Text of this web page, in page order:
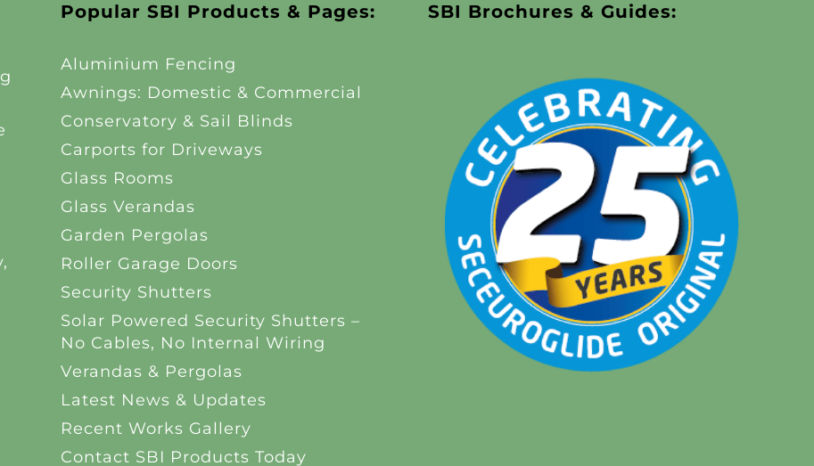
Popular SBI Products & Pages:
Aluminium Fencing
Awnings: Domestic & Commercial
Conservatory & Sail Blinds
Carports for Driveways
Glass Rooms
Glass Verandas
Garden Pergolas
Roller Garage Doors
Security Shutters
Solar Powered Security Shutters –
No Cables, No Internal Wiring
Verandas & Pergolas
Latest News & Updates
Recent Works Gallery
Contact SBI Products Today
SBI Brochures & Guides: